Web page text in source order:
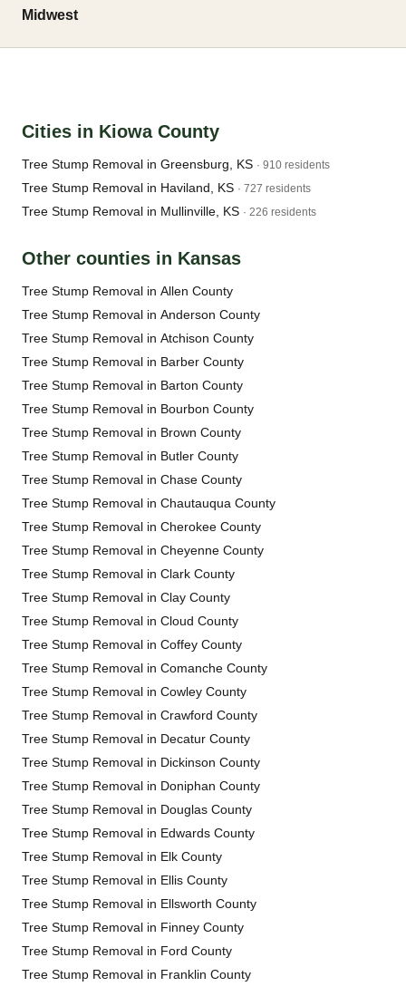
Midwest
Cities in Kiowa County
Tree Stump Removal in Greensburg, KS · 910 residents
Tree Stump Removal in Haviland, KS · 727 residents
Tree Stump Removal in Mullinville, KS · 226 residents
Other counties in Kansas
Tree Stump Removal in Allen County
Tree Stump Removal in Anderson County
Tree Stump Removal in Atchison County
Tree Stump Removal in Barber County
Tree Stump Removal in Barton County
Tree Stump Removal in Bourbon County
Tree Stump Removal in Brown County
Tree Stump Removal in Butler County
Tree Stump Removal in Chase County
Tree Stump Removal in Chautauqua County
Tree Stump Removal in Cherokee County
Tree Stump Removal in Cheyenne County
Tree Stump Removal in Clark County
Tree Stump Removal in Clay County
Tree Stump Removal in Cloud County
Tree Stump Removal in Coffey County
Tree Stump Removal in Comanche County
Tree Stump Removal in Cowley County
Tree Stump Removal in Crawford County
Tree Stump Removal in Decatur County
Tree Stump Removal in Dickinson County
Tree Stump Removal in Doniphan County
Tree Stump Removal in Douglas County
Tree Stump Removal in Edwards County
Tree Stump Removal in Elk County
Tree Stump Removal in Ellis County
Tree Stump Removal in Ellsworth County
Tree Stump Removal in Finney County
Tree Stump Removal in Ford County
Tree Stump Removal in Franklin County